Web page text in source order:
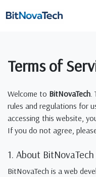
Terms of
Welcome to BitNovaTech.
rules and regulations for
accessing this website,
If you do not agree,
1. About BitNovaTech
BitNovaTech is a web